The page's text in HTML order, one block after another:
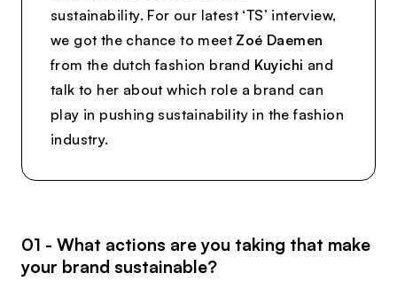
sustainability. For our latest ‘TS’ interview,
we got the chance to meet Zoé Daemen
from the dutch fashion brand Kuyichi and
talk to her about which role a brand can
play in pushing sustainability in the fashion
industry.
01 - What actions are you taking that make
your brand sustainable?